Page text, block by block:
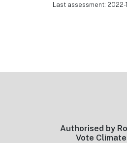
Last assessment: 2022-
Authorised by
Vote